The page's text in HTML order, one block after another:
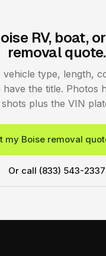
RV, boat,
removal quote.
vehicle type, length,
the title. Photos
shots plus the VIN
my Boise removal
Or call (833) 543-2337